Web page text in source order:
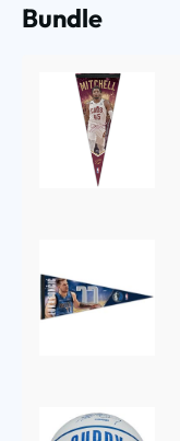
Bundle